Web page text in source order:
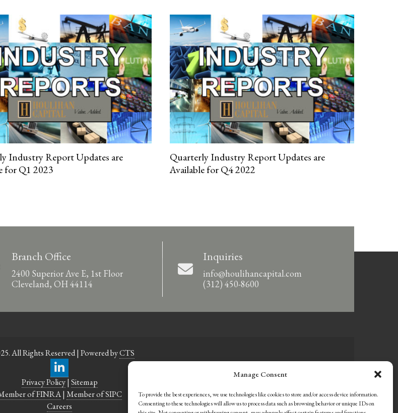
Manage Consent
To provide the best experiences, we use technologies like cookies to store and/or access device information.
Consenting to these technologies will allow us to process data such as browsing behavior or unique IDs on
Industry Report Updates are
for Q1 2023
Quarterly Industry Report Updates are
Available for Q4 2022
Branch Office
2400 Superior Ave E, 1st Floor
Cleveland, OH 44114
Inquiries
info@houlihancapital.com
(312) 450-8600
All Rights Reserved | Powered byCTS
Privacy Policy| Sitemap
of FINRA| Member of SIPC
Careers